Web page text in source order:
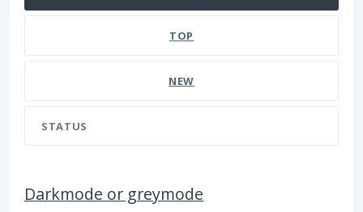
TOP
NEW
STATUS
Darkmode or greymode